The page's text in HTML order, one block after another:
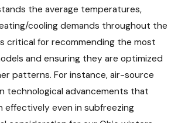
the average temperatures,
cooling demands throughout the
critical for recommending the most
and ensuring they are optimized
patterns. For instance, air-source
technological advancements that
effectively even in subfreezing